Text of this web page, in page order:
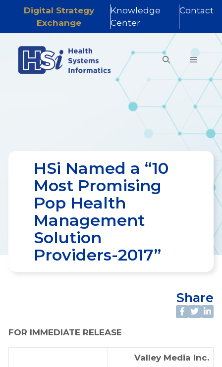
Digital Strategy
Exchange
Knowledge
Center
Contact
content
MENU
HSi Named a “10
Most Promising
Pop Health
Management
Solution
Providers-2017”
Share
FOR IMMEDIATE RELEASE
Valley Media Inc.